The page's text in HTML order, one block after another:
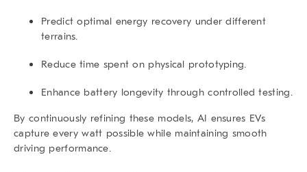
Predict optimal energy recovery under different
terrains.
Reduce time spent on physical prototyping.
Enhance battery longevity through controlled testing.
By continuously refining these models, AI ensures EVs
capture every watt possible while maintaining smooth
driving performance.